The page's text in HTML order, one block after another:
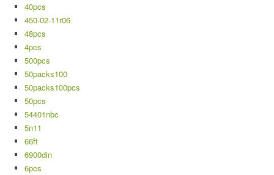
40pcs
450-02-11r06
48pcs
4pcs
500pcs
50packs100
50packs100pcs
50pcs
54401nbc
5n11
66ft
6900din
6pcs